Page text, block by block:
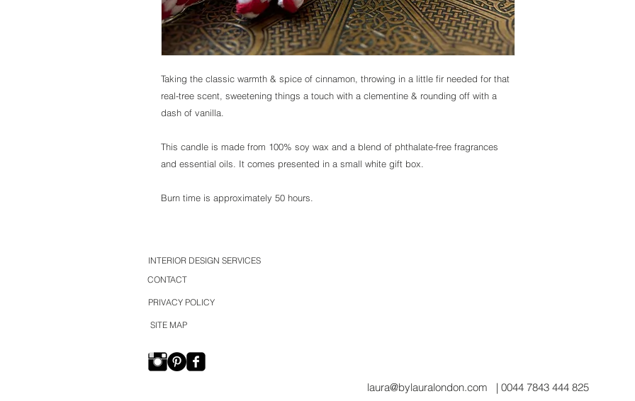
Taking the classic warmth & spice of cinnamon, throwing in a little fir needed for that
real-tree scent, sweetening things a touch with a clementine & rounding off with a
dash of vanilla.
This candle is made from 100% soy wax and a blend of phthalate-free fragrances
and essential oils. It comes presented in a small white gift box.
Burn time is approximately 50 hours.
INTERIOR DESIGN SERVICES
CONTACT
PRIVACY POLICY
SITE MAP
laura@bylauralondon.com | 0044 7843 444 825